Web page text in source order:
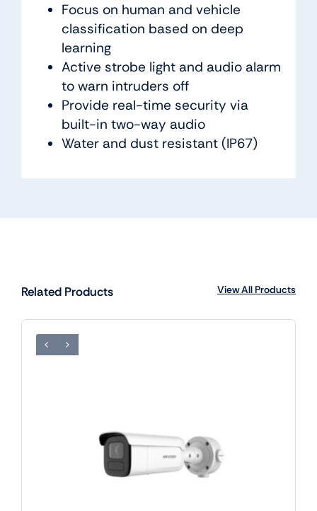
Focus on human and vehicle
classification based on deep
learning
Active strobe light and audio alarm
to warn intruders off
Provide real-time security via
built-in two-way audio
Water and dust resistant (IP67)
Related Products View All Products